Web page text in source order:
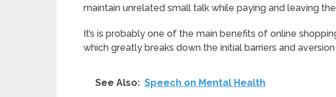
maintain unrelated small talk while paying and leaving
It’s is probably one of the main benefits of online
which greatly breaks down the initial barriers and
See Also: Speech on Mental Health